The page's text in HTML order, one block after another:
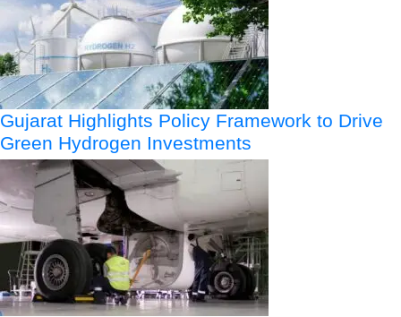
Gujarat Highlights Policy Framework to Drive
Green Hydrogen Investments